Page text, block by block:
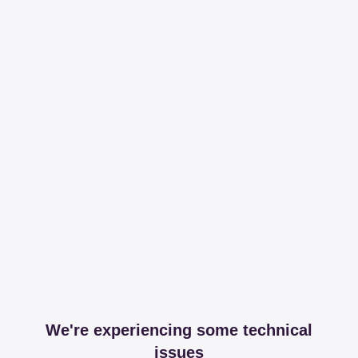
We're experiencing some technical
issues